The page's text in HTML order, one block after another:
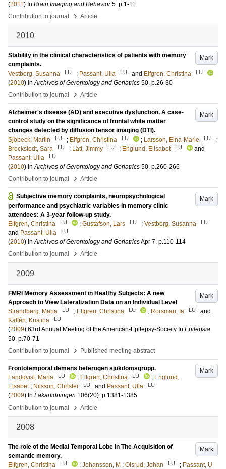
(2011) In Brain Imaging and Behavior 5. p.1-11
Contribution to journal
› Article
2010
Mark
Stability in the clinical characteristics of patients with memory
complaints.
Vestberg, Susanna
LU ; Passant, Ulla LU and Elfgren, Christina LU
(2010) InArchives of Gerontology and Geriatrics 50. p.26-30
Contribution to journal
› Article
Mark
Alzheimer's disease (AD) and executive dysfunction. A case-
control study on the significance of frontal white matter
changes detected by diffusion tensor imaging (DTI).
Sjöbeck, Martin
LU ; Elfgren, Christina LU ; Larsson, Elna-Marie LU
;
Brockstedt, Sara
LU ; Lätt, Jimmy LU ; Englund, Elisabet LU
and
Passant, Ulla
LU
(2010) InArchives of Gerontology and Geriatrics 50. p.260-266
Contribution to journal
› Article
Mark
Subjective memory complaints, neuropsychological
performance and psychiatric variables in memory clinic
attendees: A 3-year follow-up study.
Elfgren, Christina
LU ; Gustafson, Lars LU ; Vestberg, Susanna LU
and Passant, Ulla LU
(2010) InArchives of Gerontology and GeriatricsApr 7. p.110-114
Contribution to journal
› Article
2009
Mark
FMRI Memory Assessment in Healthy Subjects: A new
Approach to View Lateralization Data on an Individual Level
Strandberg, Maria
LU ; Elfgren, Christina LU ; Rorsman, Ia LU
and
Källén, Kristina
LU
(2009) 63rd Annual Meeting of the American-Epilepsy-Society In Epilepsia
50. p.70-71
Contribution to journal
› Published meeting abstract
Mark
Frontotemporal demens heterogen sjukdomsgrupp.
Landqvist, Maria
LU ; Elfgren, Christina LU ; Englund,
Elsabet ; Nilsson, Christer LU and Passant, Ulla LU
(2009) In Läkartidningen 106(20). p.1381-1385
Contribution to journal
› Article
2008
Mark
The role of the Medial Temporal Lobe in The Acquisition of
semantic memory.
Elfgren, Christina
LU ; Johansson, M ; Olsrud, Johan LU ; Passant, U